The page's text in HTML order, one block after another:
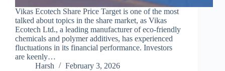
Vikas Ecotech Share Price Target is one of the most
talked about topics in the share market, as Vikas
Ecotech Ltd., a leading manufacturer of eco-friendly
chemicals and polymer additives, has experienced
fluctuations in its financial performance. Investors
are keenly…
Harsh
February 3, 2026